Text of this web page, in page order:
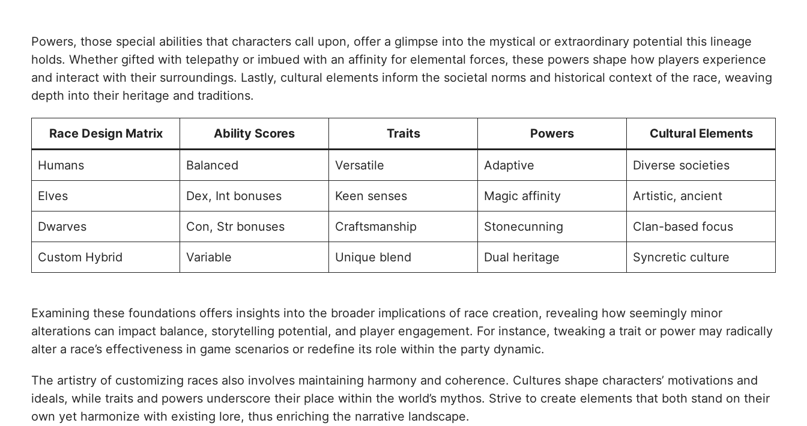
Powers, those special abilities that characters call upon, offer a glimpse into the mystical or extraordinary potential this lineage
holds. Whether gifted with telepathy or imbued with an affinity for elemental forces, these powers shape how players experience
and interact with their surroundings. Lastly, cultural elements inform the societal norms and historical context of the race, weaving
depth into their heritage and traditions.
Race Design Matrix Ability Scores Traits Powers Cultural Elements
Humans Balanced Versatile Adaptive Diverse societies
Elves Dex, Int bonuses Keen senses Magic affinity Artistic, ancient
Dwarves Con, Str bonuses Craftsmanship Stonecunning Clan-based focus
Custom Hybrid Variable Unique blend Dual heritage Syncretic culture
Examining these foundations offers insights into the broader implications of race creation, revealing how seemingly minor
alterations can impact balance, storytelling potential, and player engagement. For instance, tweaking a trait or power may radically
alter a race’s effectiveness in game scenarios or redefine its role within the party dynamic.
The artistry of customizing races also involves maintaining harmony and coherence. Cultures shape characters’ motivations and
ideals, while traits and powers underscore their place within the world’s mythos. Strive to create elements that both stand on their
own yet harmonize with existing lore, thus enriching the narrative landscape.